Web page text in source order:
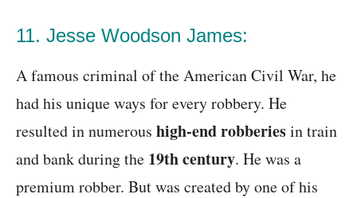
11. Jesse Woodson James:
A famous criminal of the American Civil War, he
had his unique ways for every robbery. He
resulted in numerous high-end robberiesin train
and bank during the 19th century. He was a
premium robber. But was created by one of his